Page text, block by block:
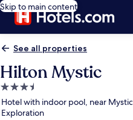
Skip to main content
See all properties
Hilton Mystic
3.5
star
property
Hotel with indoor pool, near
Exploration